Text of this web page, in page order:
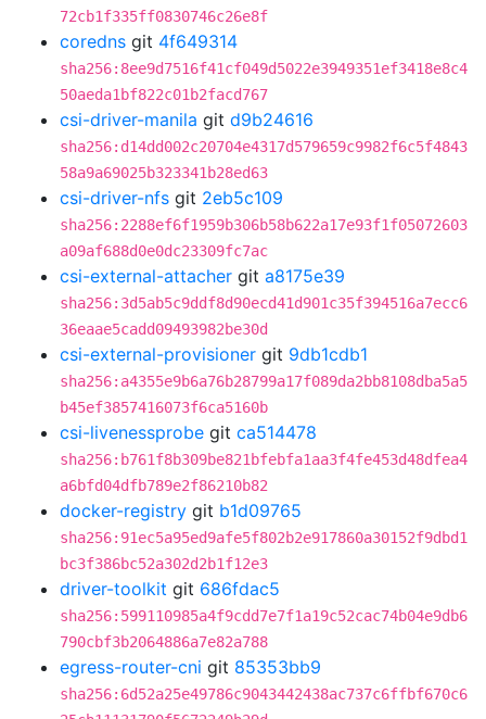
72cb1f335ff0830746c26e8f
coredns git 4f649314
sha256:8ee9d7516f41cf049d5022e3949351ef3418e8c4
50aeda1bf822c01b2facd767
csi-driver-manila git d9b24616
sha256:d14dd002c20704e4317d579659c9982f6c5f4843
58a9a69025b323341b28ed63
csi-driver-nfs git 2eb5c109
sha256:2288ef6f1959b306b58b622a17e93f1f05072603
a09af688d0e0dc23309fc7ac
csi-external-attacher git a8175e39
sha256:3d5ab5c9ddf8d90ecd41d901c35f394516a7ecc6
36eaae5cadd09493982be30d
csi-external-provisioner git 9db1cdb1
sha256:a4355e9b6a76b28799a17f089da2bb8108dba5a5
b45ef3857416073f6ca5160b
csi-livenessprobe git ca514478
sha256:b761f8b309be821bfebfa1aa3f4fe453d48dfea4
a6bfd04dfb789e2f86210b82
docker-registry git b1d09765
sha256:91ec5a95ed9afe5f802b2e917860a30152f9dbd1
bc3f386bc52a302d2b1f12e3
driver-toolkit git 686fdac5
sha256:599110985a4f9cdd7e7f1a19c52cac74b04e9db6
790cbf3b2064886a7e82a788
egress-router-cni git 85353bb9
sha256:6d52a25e49786c9043442438ac737c6ffbf670c6